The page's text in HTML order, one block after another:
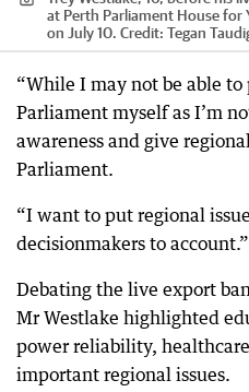
at Perth Parliament House for
on July 10. Credit: Tegan
“While I may not be able
Parliament myself as I’m
awareness and give
Parliament.
“I want to put regional
decisionmakers to account.”
Debating the live export
Mr Westlake highlighted
power reliability,
important regional issues.